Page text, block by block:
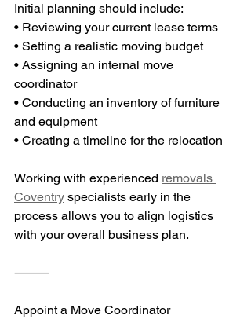
Initial planning should include:
• Reviewing your current lease terms
• Setting a realistic moving budget
• Assigning an internal move
coordinator
• Conducting an inventory of furniture
and equipment
• Creating a timeline for the relocation
Working with experienced removals
Coventry specialists early in the
process allows you to align logistics
with your overall business plan.
⸻
Appoint a Move Coordinator